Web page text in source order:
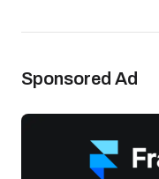
Sponsored Ad